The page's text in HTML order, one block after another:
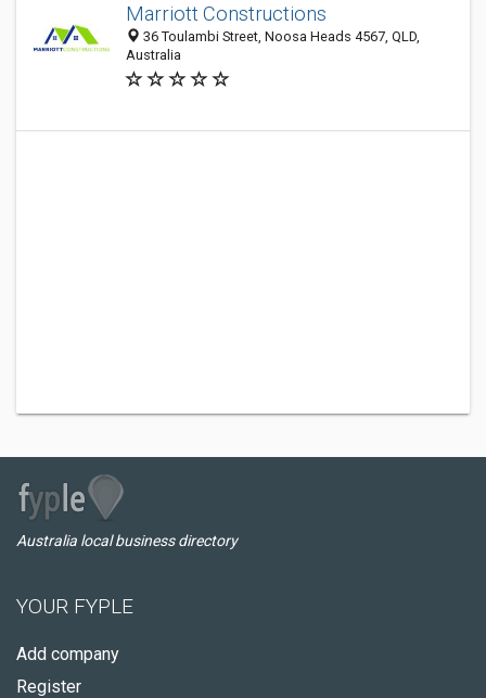
Marriott Constructions
36 Toulambi Street, Noosa Heads 4567, QLD,
Australia
Australia local business directory
YOUR FYPLE
Add company
Register